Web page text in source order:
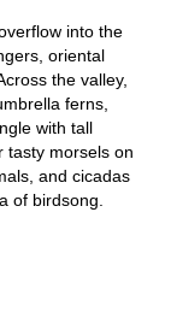
into the
oriental
the valley,
ferns,
with tall
tasty morsels on
and cicadas
of birdsong.